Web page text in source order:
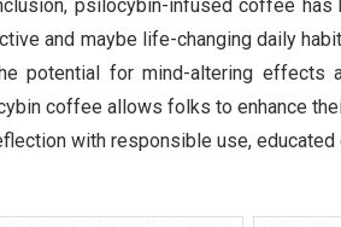
psilocybin-infused coffee
and maybe life-changing daily
potential for mind-altering effects
coffee allows folks to enhance
with responsible use,